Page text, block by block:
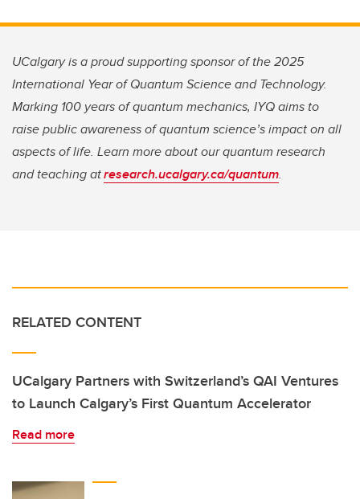
UCalgary is a proud supporting sponsor of the 2025
International Year of Quantum Science and Technology.
Marking 100 years of quantum mechanics, IYQ aims to
raise public awareness of quantum science’s impact on all
aspects of life. Learn more about our quantum research
and teaching atresearch.ucalgary.ca/quantum.
RELATED CONTENT
UCalgary Partners with Switzerland’s QAI Ventures
to Launch Calgary’s First Quantum Accelerator
Read more